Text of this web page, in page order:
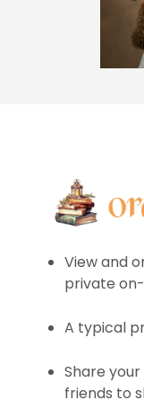
View and
private
A typical
Share
friends to